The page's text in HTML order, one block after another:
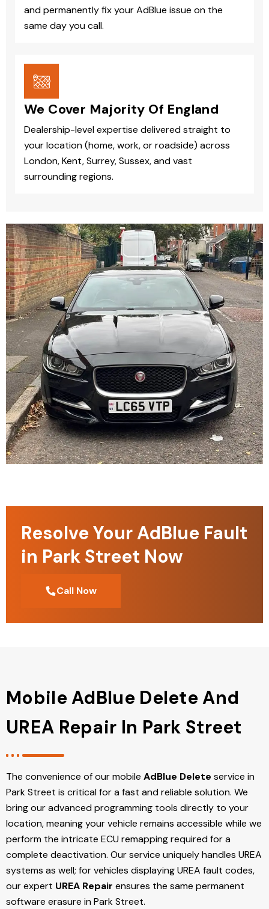
and permanently fix your AdBlue issue on the
same day you call.
We Cover Majority Of England
Dealership-level expertise delivered straight to
your location (home, work, or roadside) across
London, Kent, Surrey, Sussex, and vast
surrounding regions.
Resolve Your AdBlue Fault
in Park Street Now
Call Now
Mobile AdBlue Delete And
UREA Repair In Park Street
The convenience of our mobile AdBlue Delete service in
Park Street is critical for a fast and reliable solution. We
bring our advanced programming tools directly to your
location, meaning your vehicle remains accessible while we
perform the intricate ECU remapping required for a
complete deactivation. Our service uniquely handles UREA
systems as well; for vehicles displaying UREA fault codes,
our expert UREA Repair ensures the same permanent
software erasure in Park Street.